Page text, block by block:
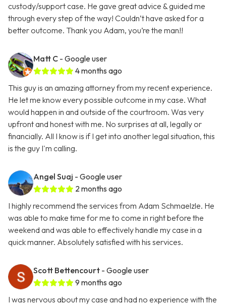
custody/support case. He gave great advice & guided me
through every step of the way! Couldn’t have asked for a
better outcome. Thank you Adam, you’re the man!!
Matt C - Google user
4 months ago
This guy is an amazing attorney from my recent experience.
He let me know every possible outcome in my case. What
would happen in and outside of the courtroom. Was very
upfront and honest with me. No surprises at all, legally or
financially. All I know is if I get into another legal situation, this
is the guy I'm calling.
Angel Suaj - Google user
2 months ago
I highly recommend the services from Adam Schmaelzle. He
was able to make time for me to come in right before the
weekend and was able to effectively handle my case in a
quick manner. Absolutely satisfied with his services.
Scott Bettencourt - Google user
9 months ago
I was nervous about my case and had no experience with the